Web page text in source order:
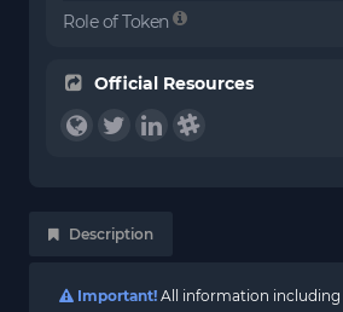
Role of Token
Official Resources
Description
Important! All information including